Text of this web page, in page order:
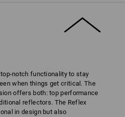
notch functionality to stay
when things get critical. The
offers both: top performance
reflectors. The Reflex
in design but also